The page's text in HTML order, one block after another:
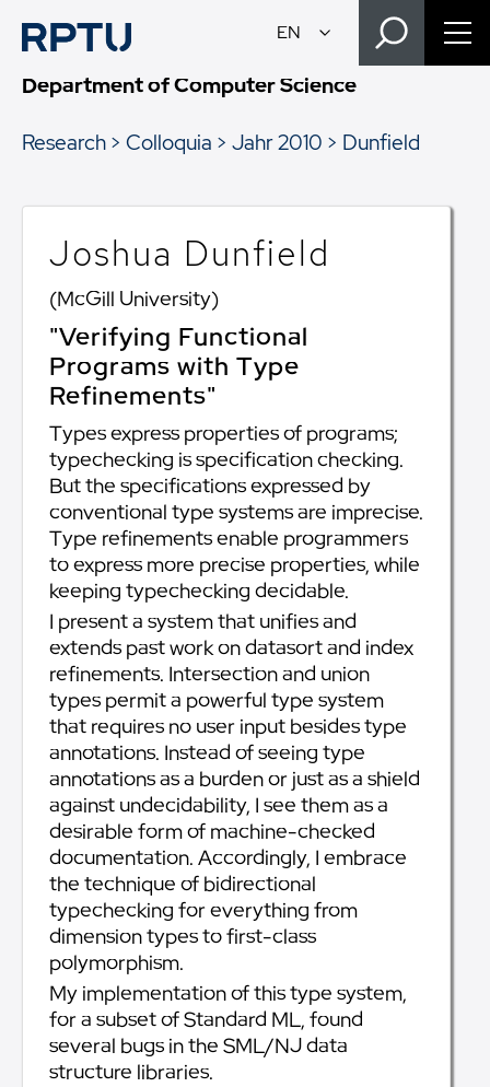
Department of Computer Science
Research
Colloquia Jahr 2010 Dunfield
Joshua Dunfield
(McGill University)
"Verifying Functional
Programs with Type
Refinements"
Types express properties of programs;
typechecking is specification checking.
But the specifications expressed by
conventional type systems are imprecise.
Type refinements enable programmers
to express more precise properties, while
keeping typechecking decidable.
I present a system that unifies and
extends past work on datasort and index
refinements. Intersection and union
types permit a powerful type system
that requires no user input besides type
annotations. Instead of seeing type
annotations as a burden or just as a shield
against undecidability, I see them as a
desirable form of machine-checked
documentation. Accordingly, I embrace
the technique of bidirectional
typechecking for everything from
dimension types to first-class
polymorphism.
My implementation of this type system,
for a subset of Standard ML, found
several bugs in the SML/NJ data
structure libraries.